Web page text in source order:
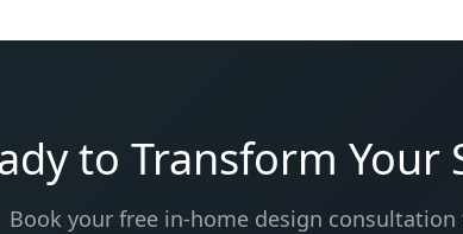
to Transform Your
Book your free in-home design consultation